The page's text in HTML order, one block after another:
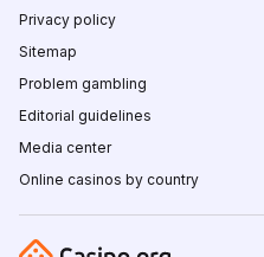
Privacy policy
Sitemap
Problem gambling
Editorial guidelines
Media center
Online casinos by country